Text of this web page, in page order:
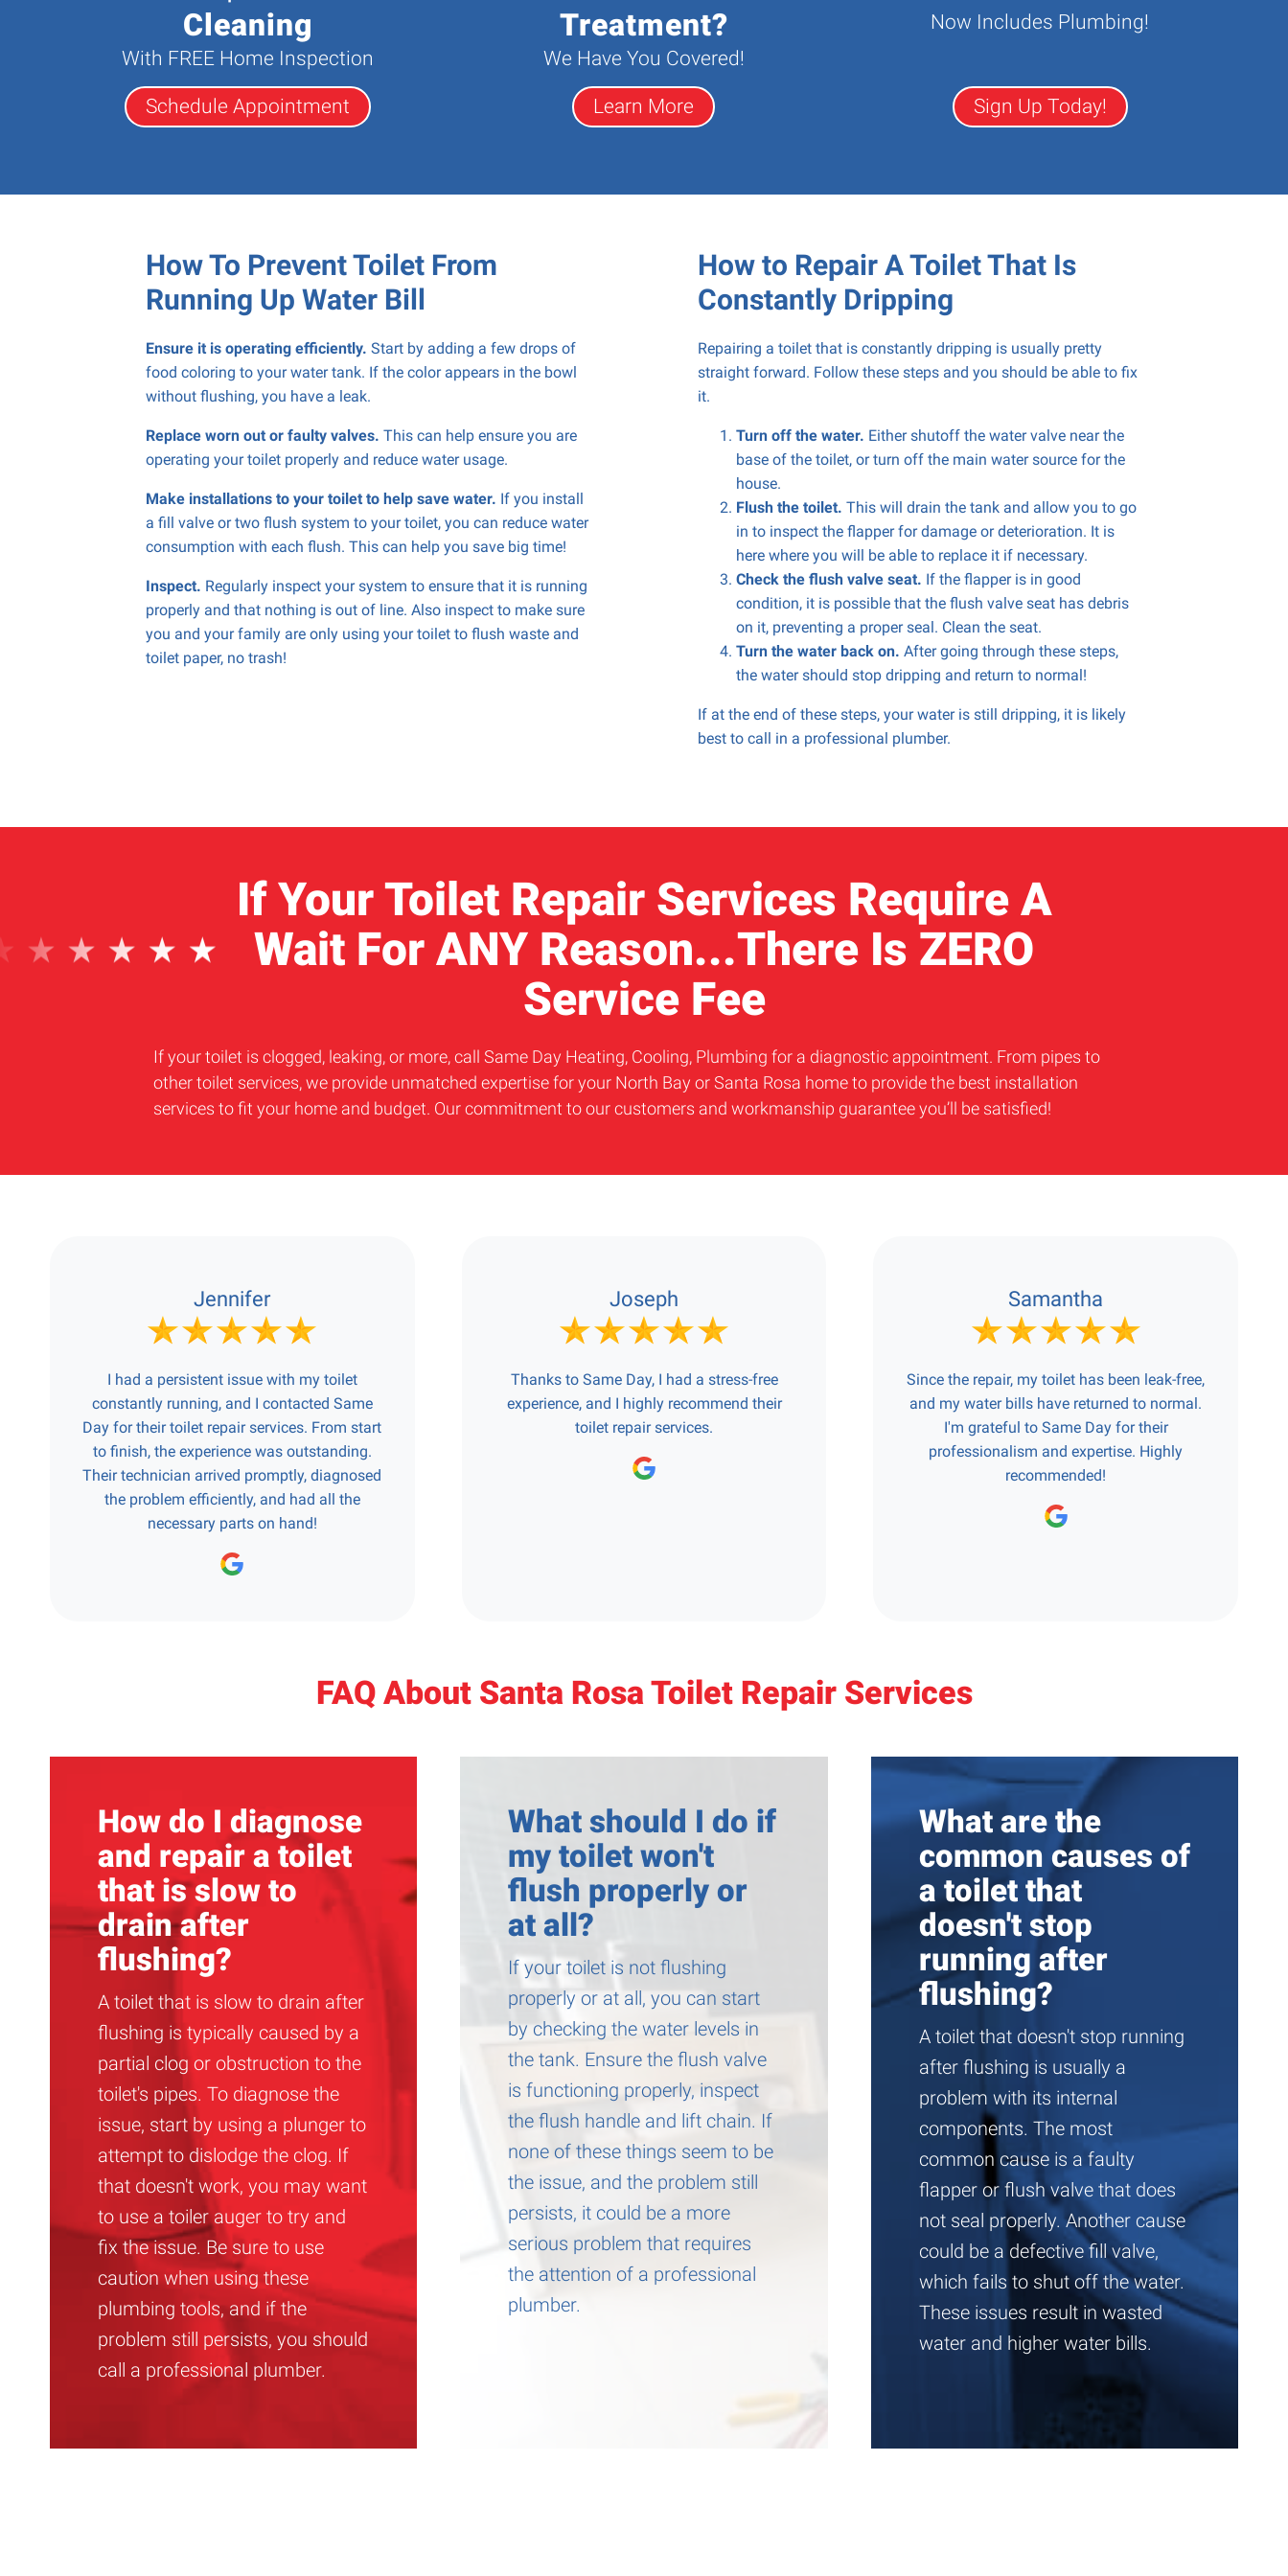
Cleaning
With FREE Home Inspection
Schedule Appointment
Treatment?
We Have You Covered!
Learn More
Now Includes Plumbing!
Sign Up Today!
How To Prevent Toilet From
Running Up Water Bill
Ensure it is operating efficiently. Start by adding a few drops of
food coloring to your water tank. If the color appears in the bowl
without flushing, you have a leak.
Replace worn out or faulty valves. This can help ensure you are
operating your toilet properly and reduce water usage.
Make installations to your toilet to help save water. If you install
a fill valve or two flush system to your toilet, you can reduce water
consumption with each flush. This can help you save big time!
Inspect. Regularly inspect your system to ensure that it is running
properly and that nothing is out of line. Also inspect to make sure
you and your family are only using your toilet to flush waste and
toilet paper, no trash!
How to Repair A Toilet That Is
Constantly Dripping
Repairing a toilet that is constantly dripping is usually pretty
straight forward. Follow these steps and you should be able to fix
it.
Turn off the water. Either shutoff the water valve near the
base of the toilet, or turn off the main water source for the
house.
Flush the toilet. This will drain the tank and allow you to go
in to inspect the flapper for damage or deterioration. It is
here where you will be able to replace it if necessary.
Check the flush valve seat. If the flapper is in good
condition, it is possible that the flush valve seat has debris
on it, preventing a proper seal. Clean the seat.
Turn the water back on. After going through these steps,
the water should stop dripping and return to normal!
If at the end of these steps, your water is still dripping, it is likely
best to call in a professional plumber.
If Your Toilet Repair Services Require A
Wait For ANY Reason...There Is ZERO
Service Fee
If your toilet is clogged, leaking, or more, call Same Day Heating, Cooling, Plumbing for a diagnostic appointment. From pipes to
other toilet services, we provide unmatched expertise for your North Bay or Santa Rosa home to provide the best installation
services to fit your home and budget. Our commitment to our customers and workmanship guarantee you’ll be satisfied!
Jennifer
I had a persistent issue with my toilet
constantly running, and I contacted Same
Day for their toilet repair services. From start
to finish, the experience was outstanding.
Their technician arrived promptly, diagnosed
the problem efficiently, and had all the
necessary parts on hand!
Joseph
Thanks to Same Day, I had a stress-free
experience, and I highly recommend their
toilet repair services.
Samantha
Since the repair, my toilet has been leak-free,
and my water bills have returned to normal.
I'm grateful to Same Day for their
professionalism and expertise. Highly
recommended!
FAQ About Santa Rosa Toilet Repair Services
How do I diagnose
and repair a toilet
that is slow to
drain after
flushing?
A toilet that is slow to drain after
flushing is typically caused by a
partial clog or obstruction to the
toilet's pipes. To diagnose the
issue, start by using a plunger to
attempt to dislodge the clog. If
that doesn't work, you may want
to use a toiler auger to try and
fix the issue. Be sure to use
caution when using these
plumbing tools, and if the
problem still persists, you should
call a professional plumber.
What should I do if
my toilet won't
flush properly or
at all?
If your toilet is not flushing
properly or at all, you can start
by checking the water levels in
the tank. Ensure the flush valve
is functioning properly, inspect
the flush handle and lift chain. If
none of these things seem to be
the issue, and the problem still
persists, it could be a more
serious problem that requires
the attention of a professional
plumber.
What are the
common causes of
a toilet that
doesn't stop
running after
flushing?
A toilet that doesn't stop running
after flushing is usually a
problem with its internal
components. The most
common cause is a faulty
flapper or flush valve that does
not seal properly. Another cause
could be a defective fill valve,
which fails to shut off the water.
These issues result in wasted
water and higher water bills.